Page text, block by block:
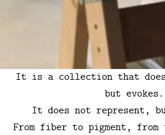
It is a collection that
but evokes.
It does not represent,
From fiber to pigment, from